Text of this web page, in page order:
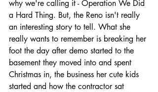
why we're calling it - Operation We Did
a Hard Thing. But, the Reno isn't really
an interesting story to tell. What she
really wants to remember is breaking her
foot the day after demo started to the
basement they moved into and spent
Christmas in, the business her cute kids
started and how the contractor sat